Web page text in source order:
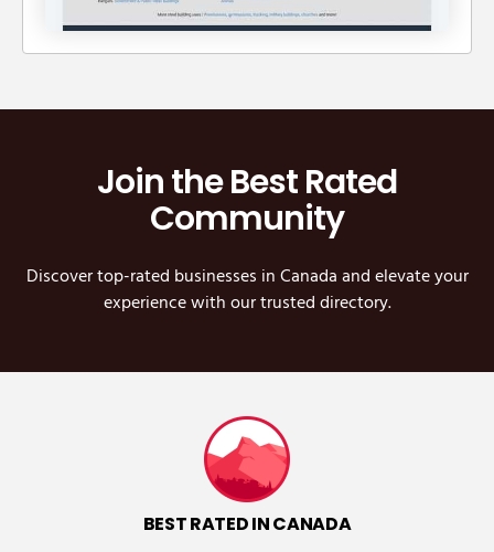
Join the Best Rated
Community
Discover top-rated businesses in Canada and elevate your
experience with our trusted directory.
BEST RATED IN CANADA